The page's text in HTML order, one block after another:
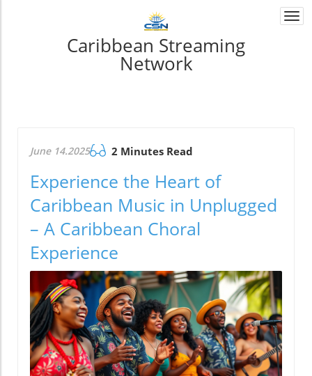
Caribbean Streaming
Network
June 14.2025 2 Minutes Read
Experience the Heart of
Caribbean Music in Unplugged
– A Caribbean Choral
Experience